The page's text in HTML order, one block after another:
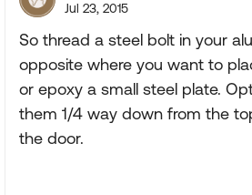
Jul 23, 2015
So thread a steel bolt in your
opposite where you want to
or epoxy a small steel plate.
them 1/4 way down from the
the door.